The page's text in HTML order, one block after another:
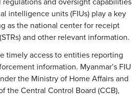
and oversight capabilities
intelligence units (FIUs) play a key
as the national center for receipt
and other relevant information.
timely access to entities reporting
information. Myanmar’s FIU
the Ministry of Home Affairs and
the Central Control Board (CCB),